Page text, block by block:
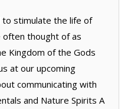
stimulate the life of
often thought of as
Kingdom of the Gods
at our upcoming
communicating with
and Nature Spirits A